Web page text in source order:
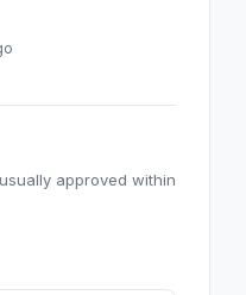
approved within